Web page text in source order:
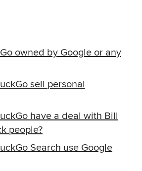
owned by Google or any
sell personal
have a deal with Bill
people?
Search use Google